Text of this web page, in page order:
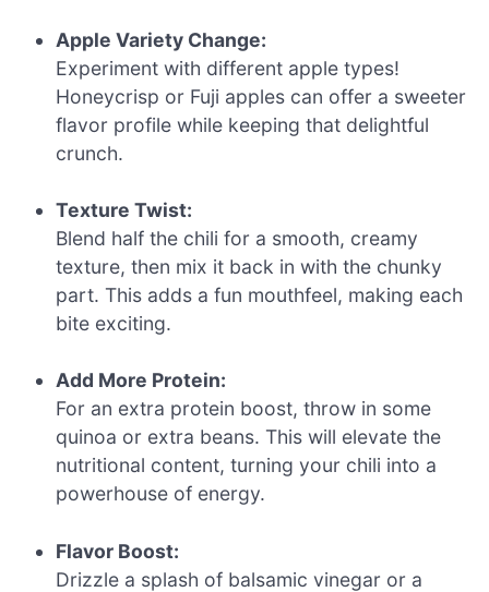
Apple Variety Change:
Experiment with different apple types!
Honeycrisp or Fuji apples can offer a sweeter
flavor profile while keeping that delightful
crunch.
Texture Twist:
Blend half the chili for a smooth, creamy
texture, then mix it back in with the chunky
part. This adds a fun mouthfeel, making each
bite exciting.
Add More Protein:
For an extra protein boost, throw in some
quinoa or extra beans. This will elevate the
nutritional content, turning your chili into a
powerhouse of energy.
Flavor Boost:
Drizzle a splash of balsamic vinegar or a